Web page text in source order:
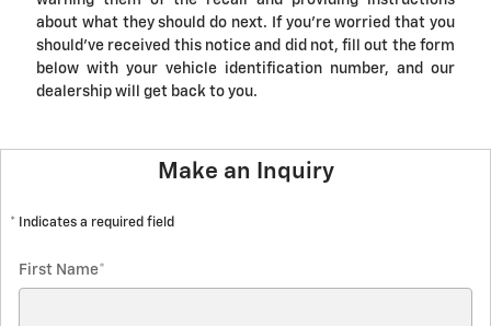
about what they should do next. If you're worried that you
should've received this notice and did not, fill out the form
below with your vehicle identification number, and our
dealership will get back to you.
Make an Inquiry
* Indicates a required field
First Name*